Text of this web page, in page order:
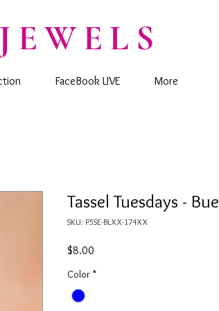
FaceBook LIVE More
Tassel Tuesdays - Bue
SKU: P5SE-BLXX-174XX
$8.00
Color *